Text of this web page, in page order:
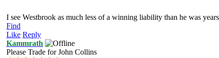
I see Westbrook as much less of a winning liability than he was
Find
Like Reply
Kammrath
Please Trade for John Collins